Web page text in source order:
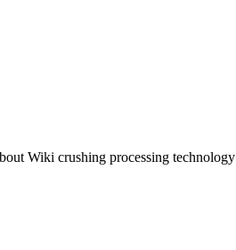
Wiki crushing processing technology